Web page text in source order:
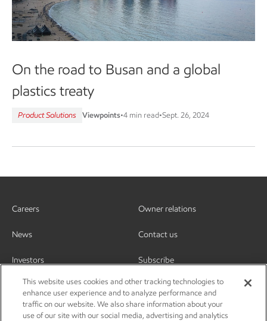
On the road to Busan and a global
plastics treaty
Product Solutions Viewpoints•4 min read•Sept. 26, 2024
Careers
News
Investors
Owner relations
Contact us
Subscribe
This website uses cookies and other tracking technologies to
enhance user experience and to analyze performance and
traffic on our website. We also share information about your
use of our site with our social media, advertising and analytics